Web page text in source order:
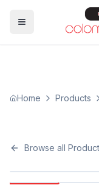
Home Products
Browse all